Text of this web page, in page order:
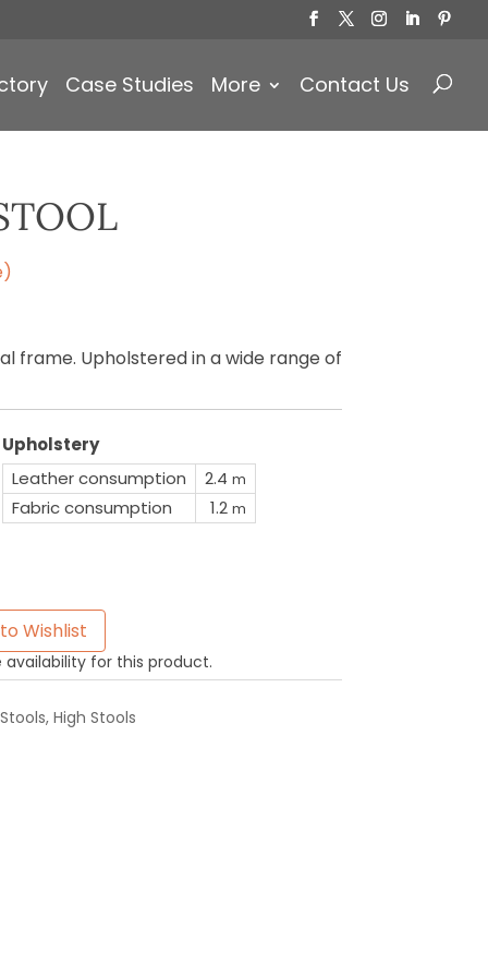
Case Studies More Contact Us
frame. Upholstered in a wide range of
Upholstery
Leather consumption
2.4 m
Fabric consumption 1.2 m
Wishlist
for this product.
, High Stools